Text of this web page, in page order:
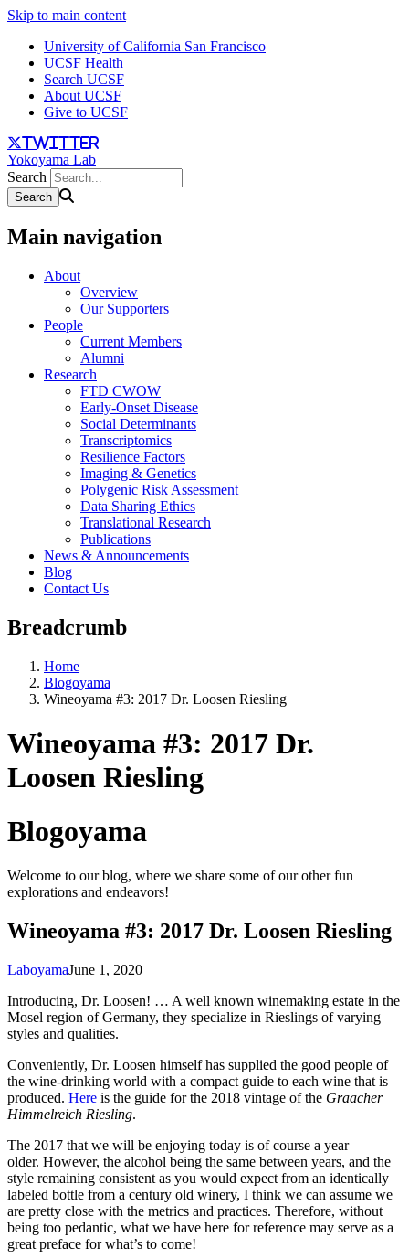
Skip to main content
University of California San Francisco
UCSF Health
Search UCSF
About UCSF
Give to UCSF
twitter
Yokoyama Lab
Search
Main navigation
About
Overview
Our Supporters
People
Current Members
Alumni
Research
FTD CWOW
Early-Onset Disease
Social Determinants
Transcriptomics
Resilience Factors
Imaging & Genetics
Polygenic Risk Assessment
Data Sharing Ethics
Translational Research
Publications
News & Announcements
Blog
Contact Us
Breadcrumb
Home
Blogoyama
Wineoyama #3: 2017 Dr. Loosen Riesling
Wineoyama #3: 2017 Dr.
Loosen Riesling
Blogoyama
Welcome to our blog, where we share some of our other fun
explorations and endeavors!
Wineoyama #3: 2017 Dr. Loosen Riesling
LaboyamaJune 1, 2020
Introducing, Dr. Loosen! … A well known winemaking estate in the
Mosel region of Germany, they specialize in Rieslings of varying
styles and qualities.
Conveniently, Dr. Loosen himself has supplied the good people of
the wine-drinking world with a compact guide to each wine that is
produced. Here is the guide for the 2018 vintage of the Graacher
Himmelreich Riesling.
The 2017 that we will be enjoying today is of course a year
older. However, the alcohol being the same between years, and the
style remaining consistent as you would expect from an identically
labeled bottle from a century old winery, I think we can assume we
are pretty close with the metrics and practices. Therefore, without
being too pedantic, what we have here for reference may serve as a
great preface for what’s to come!